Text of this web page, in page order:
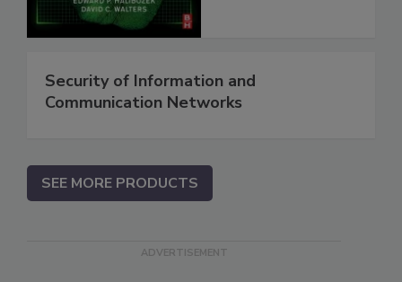
Security of Information and
Communication Networks
SEE MORE PRODUCTS